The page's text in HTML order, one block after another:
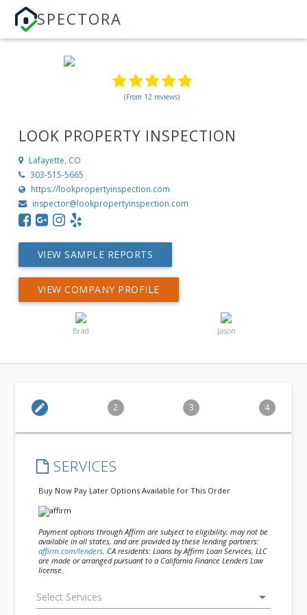
SPECTORA
(From 12 reviews)
LOOK PROPERTY INSPECTION
Lafayette, CO
303-515-5665
https://lookpropertyinspection.com
inspector@lookpropertyinspection.com
VIEW SAMPLE REPORTS
VIEW COMPANY PROFILE
Brad Jason
edit 2 3 4
SERVICES
Buy Now Pay Later Options Available for This Order
Payment options through Affirm are subject to eligibility, may not be
available in all states, and are provided by these lending partners:
affirm.com/lenders . CA residents: Loans by Affirm Loan Services, LLC
are made or arranged pursuant to a California Finance Lenders Law
license.
arrow_drop_down